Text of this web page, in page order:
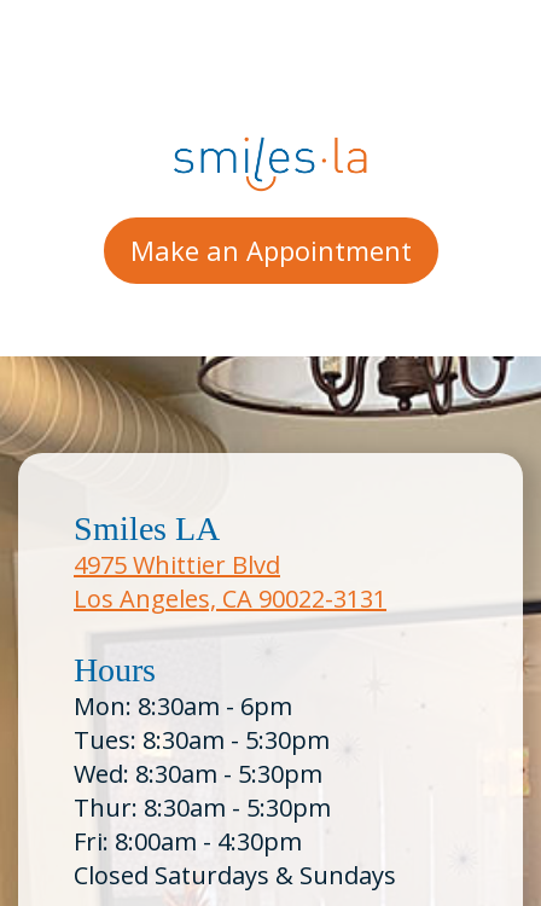
Make an Appointment
Smiles LA
4975 Whittier Blvd
Los Angeles, CA 90022-3131
Hours
Mon: 8:30am - 6pm
Tues: 8:30am - 5:30pm
Wed: 8:30am - 5:30pm
Thur: 8:30am - 5:30pm
Fri: 8:00am - 4:30pm
Closed Saturdays & Sundays